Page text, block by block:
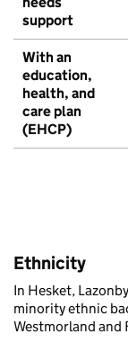
support
With an
education,
health, and
care plan
(EHCP)
Ethnicity
In Hesket,
minority ethnic
Westmorland and